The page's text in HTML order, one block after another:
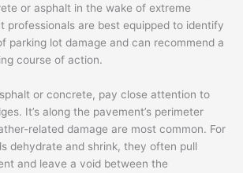
or asphalt in the wake of extreme
professionals are best equipped to identify
parking lot damage and can recommend a
course of action.
or concrete, pay close attention to
It’s along the pavement’s perimeter
related damage are most common. For
dehydrate and shrink, they often pull
and leave a void between the